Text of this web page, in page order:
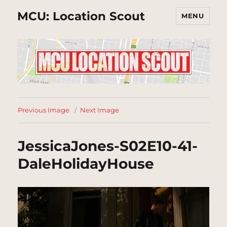
MCU: Location Scout MENU
Previous Image Next Image
JessicaJones-S02E10-41-
DaleHolidayHouse